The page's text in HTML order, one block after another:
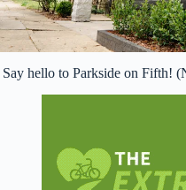
Say hello to Parkside on Fifth!